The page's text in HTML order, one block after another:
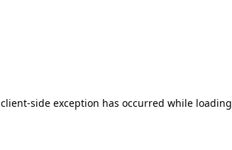
client-side exception has occurred while loading